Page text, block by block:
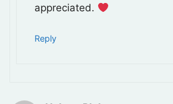
appreciated.
Reply